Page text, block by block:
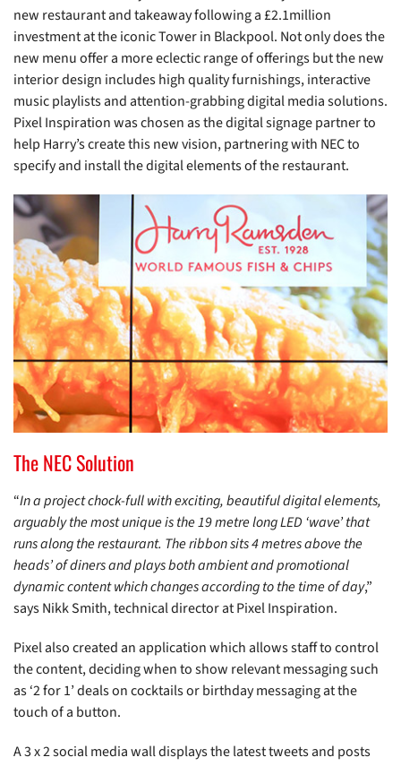
new restaurant and takeaway following a £2.1million
investment at the iconic Tower in Blackpool. Not only does the
new menu offer a more eclectic range of offerings but the new
interior design includes high quality furnishings, interactive
music playlists and attention-grabbing digital media solutions.
Pixel Inspiration was chosen as the digital signage partner to
help Harry’s create this new vision, partnering with NEC to
specify and install the digital elements of the restaurant.
The NEC Solution
“In a project chock-full with exciting, beautiful digital elements,
arguably the most unique is the 19 metre long LED ‘wave’ that
runs along the restaurant. The ribbon sits 4 metres above the
heads’ of diners and plays both ambient and promotional
dynamic content which changes according to the time of day,”
says Nikk Smith, technical director at Pixel Inspiration.
Pixel also created an application which allows staff to control
the content, deciding when to show relevant messaging such
as ‘2 for 1’ deals on cocktails or birthday messaging at the
touch of a button.
A 3 x 2 social media wall displays the latest tweets and posts